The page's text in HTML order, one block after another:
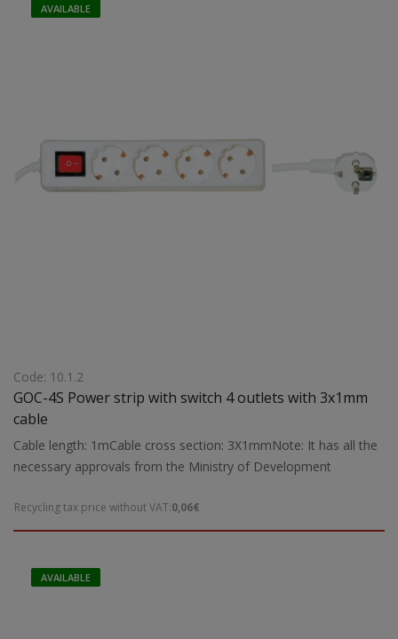
AVAILABLE
Code: 10.1.2
GOC-4S Power strip with switch 4 outlets with 3x1mm
cable
Cable length: 1mCable cross section: 3X1mmNote: It has all the
necessary approvals from the Ministry of Development
Recycling tax price without VAT:0,06€
AVAILABLE